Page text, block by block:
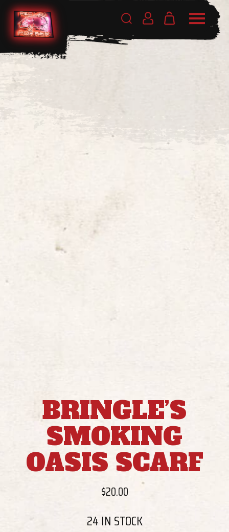
BRINGLE’S
SMOKING
OASIS SCARF
$20.00
24 IN STOCK